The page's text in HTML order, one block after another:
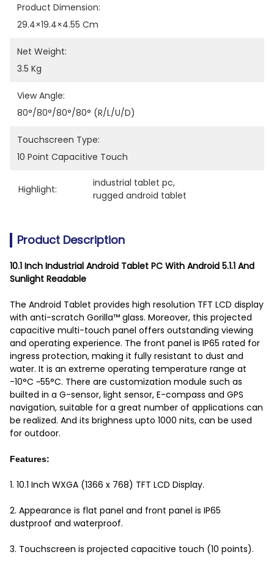
Product Dimension:
29.4×19.4×4.55 Cm
Net Weight:
3.5 Kg
View Angle:
80°/80°/80°/80° (R/L/U/D)
Touchscreen Type:
10 Point Capacitive Touch
Highlight:
industrial tablet pc,
rugged android tablet
Product Description
10.1 Inch Industrial Android Tablet PC With Android 5.1.1 And
Sunlight Readable
The Android Tablet provides high resolution TFT LCD display
with anti-scratch Gorilla™ glass. Moreover, this projected
capacitive multi-touch panel offers outstanding viewing
and operating experience. The front panel is IP65 rated for
ingress protection, making it fully resistant to dust and
water. It is an extreme operating temperature range at
-10°C ~55°C. There are customization module such as
builted in a G-sensor, light sensor, E-compass and GPS
navigation, suitable for a great number of applications can
be realized. And its brighness upto 1000 nits, can be used
for outdoor.
Features:
1. 10.1 Inch WXGA (1366 x 768) TFT LCD Display.
2. Appearance is flat panel and front panel is IP65
dustproof and waterproof.
3. Touchscreen is projected capacitive touch (10 points).